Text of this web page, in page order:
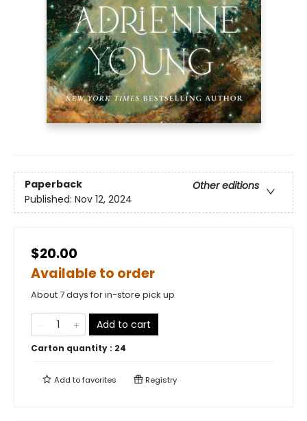
Paperback
Other editions
Published: Nov 12, 2024
$20.00
Available to order
About 7 days for in-store pick up
Add to cart
Carton quantity : 24
Add tofavorites Registry